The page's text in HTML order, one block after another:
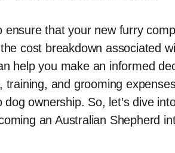
that your new furry
cost breakdown associated
help you make an informed
and grooming
ownership. So, let’s dive
an Australian Shepherd